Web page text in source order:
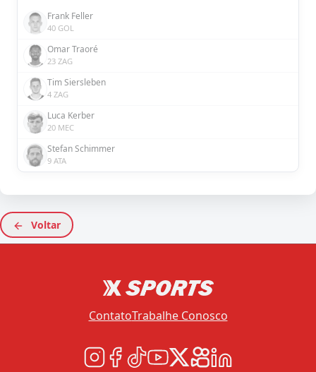
Frank Feller
40 GOL
Omar Traoré
23 ZAG
Tim Siersleben
4 ZAG
Luca Kerber
20 MEC
Stefan Schimmer
9 ATA
Voltar
ContatoTrabalhe Conosco